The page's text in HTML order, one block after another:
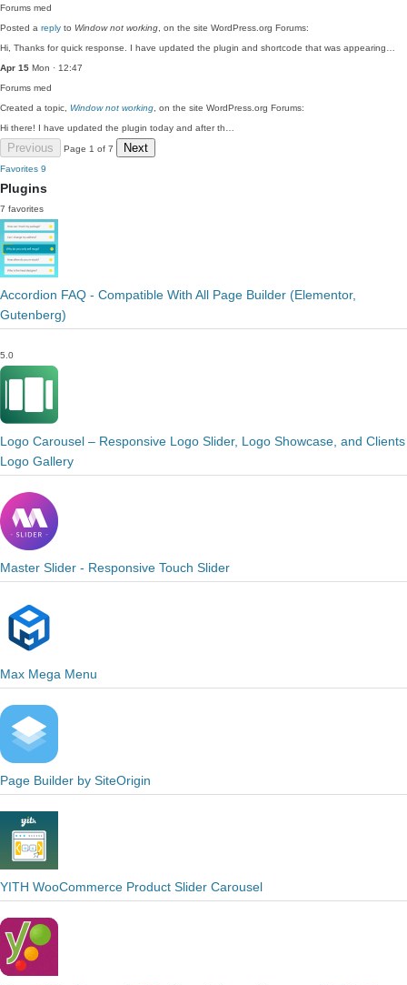
Forums med
Posted a reply to Window not working , on the site WordPress.org Forums:
Hi, Thanks for quick response. I have updated the plugin and shortcode that was appearing…
Apr 15 Mon · 12:47
Forums med
Created a topic, Window not working , on the site WordPress.org Forums:
Hi there! I have updated the plugin today and after th…
Previous Page 1 of 7 Next
Favorites 9
Plugins
7 favorites
Accordion FAQ - Compatible With All Page Builder (Elementor,
Gutenberg)
5.0
Logo Carousel – Responsive Logo Slider, Logo Showcase, and Clients
Logo Gallery
Master Slider - Responsive Touch Slider
Max Mega Menu
Page Builder by SiteOrigin
YITH WooCommerce Product Slider Carousel